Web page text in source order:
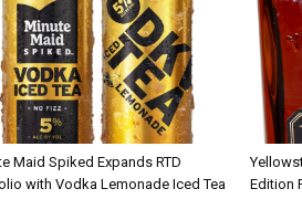
Maid Spiked Expands RTD
with Vodka Lemonade Iced Tea
Edition